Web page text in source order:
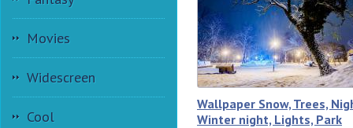
Movies
Widescreen
Cool
Wallpaper Snow, Trees,
Winter night, Lights, Park